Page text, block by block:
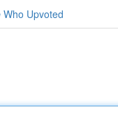
Who Upvoted